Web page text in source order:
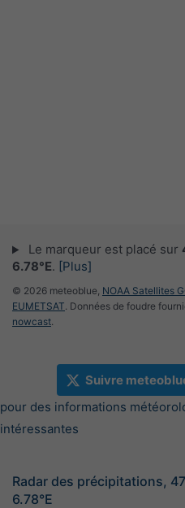
Le marqueur est placé sur
6.78°E. [Plus]
© 2026 meteoblue, NOAA Satellites
EUMETSAT. Données de foudre
nowcast.
Suivre
pour des informations
intéressantes
Radar des précipitations,
6.78°E